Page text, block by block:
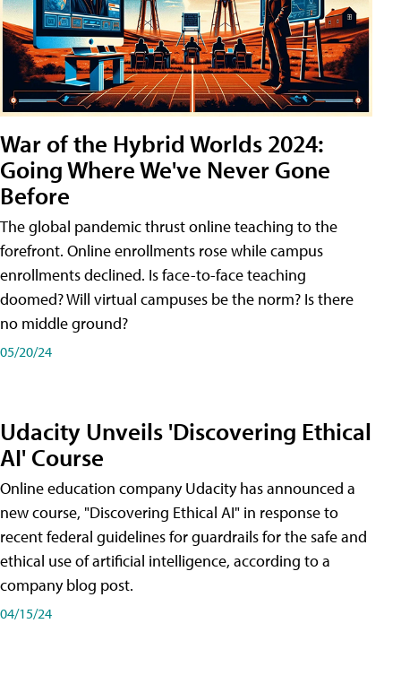
War of the Hybrid Worlds 2024:
Going Where We've Never Gone
Before
The global pandemic thrust online teaching to the
forefront. Online enrollments rose while campus
enrollments declined. Is face-to-face teaching
doomed? Will virtual campuses be the norm? Is there
no middle ground?
05/20/24
Udacity Unveils 'Discovering Ethical
AI' Course
Online education company Udacity has announced a
new course, "Discovering Ethical AI" in response to
recent federal guidelines for guardrails for the safe and
ethical use of artificial intelligence, according to a
company blog post.
04/15/24